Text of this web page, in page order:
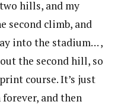
hills, and my
second climb, and
into the stadium… ,
the second hill, so
course. It’s just
and then